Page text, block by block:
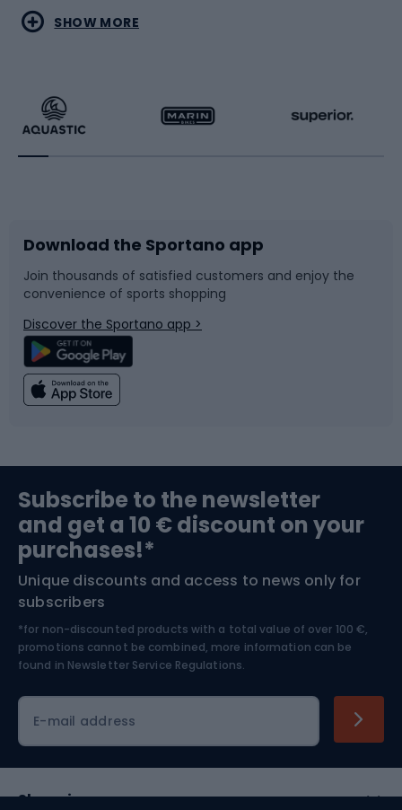
Water sports
Running
Bike accessories
Bicycle parts
Climbing
Bushcraft
Nordic Walking
Combat sports
Racquet sports
Sledges and slides
Snowboard
Swimming
Bike helmets
Skitouring
Skiing
SHOW MORE
Download the Sportano app
Join thousands of satisfied customers and enjoy the
convenience of sports shopping
Discover the Sportano app >
Subscribe to the newsletter
and get a 10 € discount on your
purchases!*
Unique discounts and access to news only for
subscribers
*for non-discounted products with a total value of over 100 €,
promotions cannot be combined, more information can be
found in Newsletter Service Regulations.
E-mail address
Shopping